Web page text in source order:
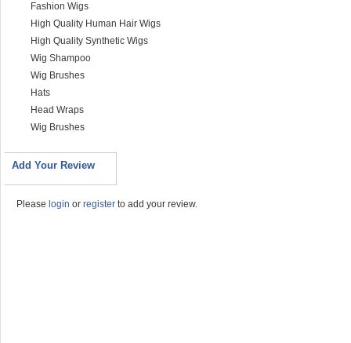
Fashion Wigs
High Quality Human Hair Wigs
High Quality Synthetic Wigs
Wig Shampoo
Wig Brushes
Hats
Head Wraps
Wig Brushes
Add Your Review
Please login or register to add your review.